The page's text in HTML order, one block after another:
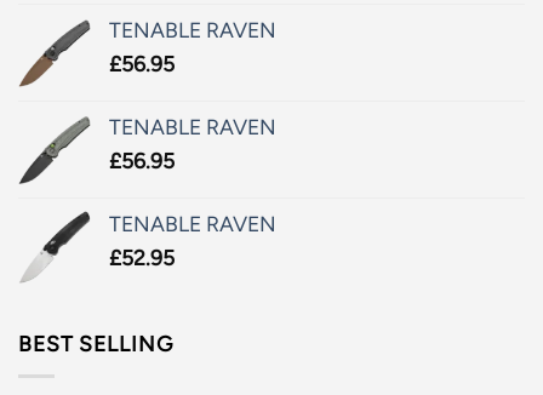
TENABLE RAVEN
£56.95
TENABLE RAVEN
£56.95
TENABLE RAVEN
£52.95
BEST SELLING